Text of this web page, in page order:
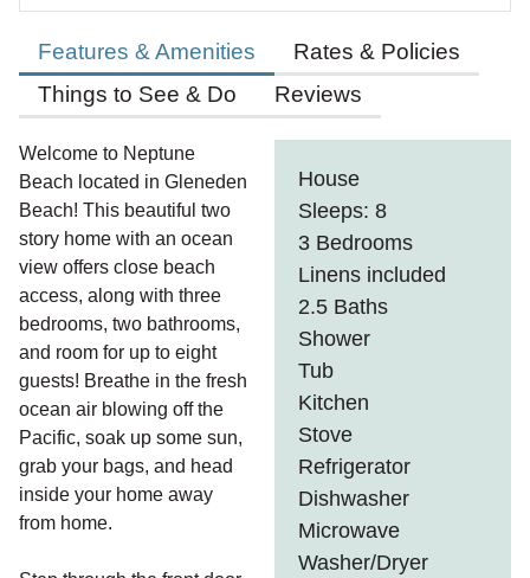
Features & Amenities
Rates & Policies
Things to See & Do
Reviews
House
Sleeps: 8
3 Bedrooms
Linens included
2.5 Baths
Shower
Tub
Kitchen
Stove
Refrigerator
Dishwasher
Microwave
Washer/Dryer
Welcome to Neptune
Beach located in Gleneden
Beach! This beautiful two
story home with an ocean
view offers close beach
access, along with three
bedrooms, two bathrooms,
and room for up to eight
guests! Breathe in the fresh
ocean air blowing off the
Pacific, soak up some sun,
grab your bags, and head
inside your home away
from home.